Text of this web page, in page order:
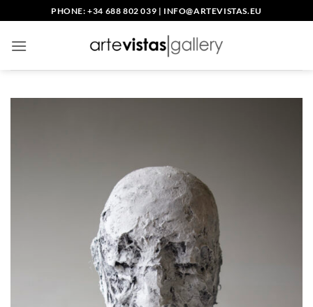
to
content
PHONE: +34 688 802 039 | INFO@ARTEVISTAS.EU